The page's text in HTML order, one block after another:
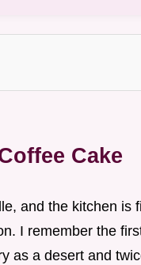
Cake
and the kitchen is
I remember the
as a desert and